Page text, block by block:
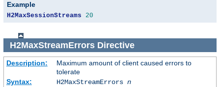
Example
H2MaxSessionStreams 20
H2MaxStreamErrorsDirective
Description:
Maximum amount of client caused errors to
tolerate
Syntax:
H2MaxStreamErrors n